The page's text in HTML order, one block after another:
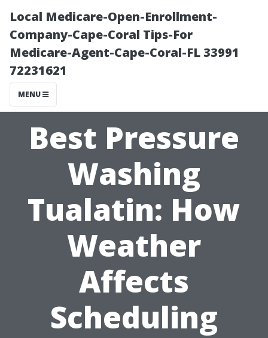
Local Medicare-Open-Enrollment-
Company-Cape-Coral Tips-For
Medicare-Agent-Cape-Coral-FL 33991
72231621
MENU
Best Pressure
Washing
Tualatin: How
Weather
Affects
Scheduling